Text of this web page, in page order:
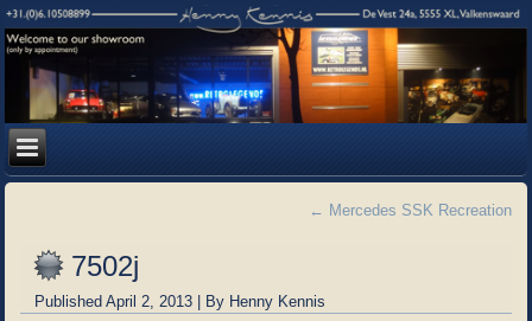
← Mercedes SSK Recreation
7502j
Published April 2, 2013 | By Henny Kennis